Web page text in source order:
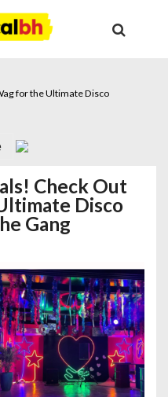
for the Ultimate Disco
Check Out
Disco
Gang